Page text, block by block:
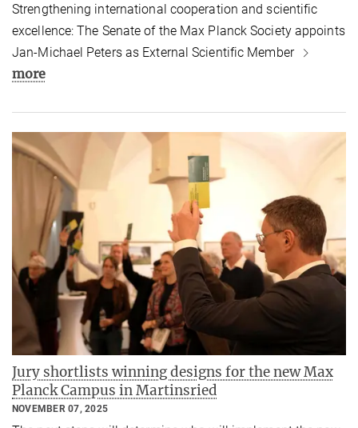
Strengthening international cooperation and scientific
excellence: The Senate of the Max Planck Society appoints
Jan-Michael Peters as External Scientific Member
more
Jury shortlists winning designs for the new Max
Planck Campus in Martinsried
NOVEMBER 07, 2025